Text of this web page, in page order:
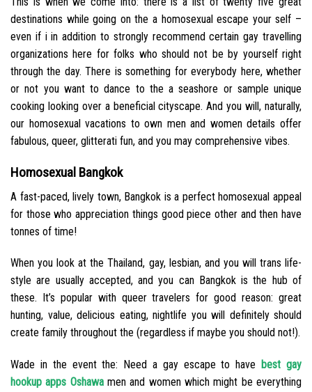
destinations while going on the a homosexual escape your self –
even if i in addition to strongly recommend certain gay travelling
organizations here for folks who should not be by yourself right
through the day. There is something for everybody here, whether
or not you want to dance to the a seashore or sample unique
cooking looking over a beneficial cityscape. And you will, naturally,
our homosexual vacations to own men and women details offer
fabulous, queer, glitterati fun, and you may comprehensive vibes.
Homosexual Bangkok
A fast-paced, lively town, Bangkok is a perfect homosexual appeal
for those who appreciation things good piece other and then have
tonnes of time!
When you look at the Thailand, gay, lesbian, and you will trans life-
style are usually accepted, and you can Bangkok is the hub of
these. It’s popular with queer travelers for good reason: great
hunting, value, delicious eating, nightlife you will definitely should
create family throughout the (regardless if maybe you should not!).
Wade in the event the: Need a gay escape to have best gay
hookup apps Oshawamen and women which might be everything